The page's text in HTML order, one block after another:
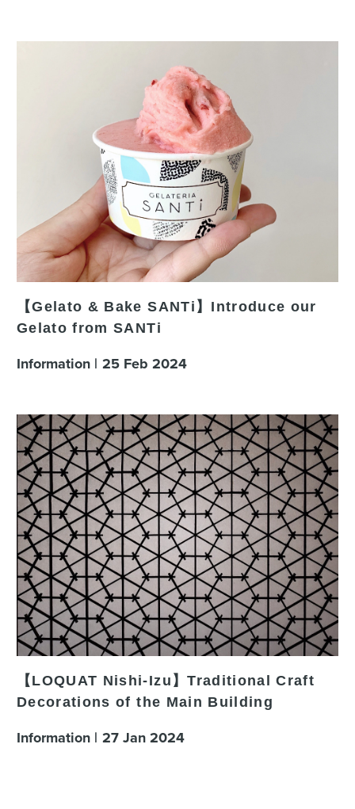
【Gelato & Bake SANTi】Introduce our
Gelato from SANTi
Information 25 Feb 2024
【LOQUAT Nishi-Izu】Traditional Craft
Decorations of the Main Building
Information 27 Jan 2024